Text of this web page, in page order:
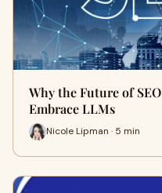
Why the Future of
Embrace LLMs
Nicole Lipman · 5 min